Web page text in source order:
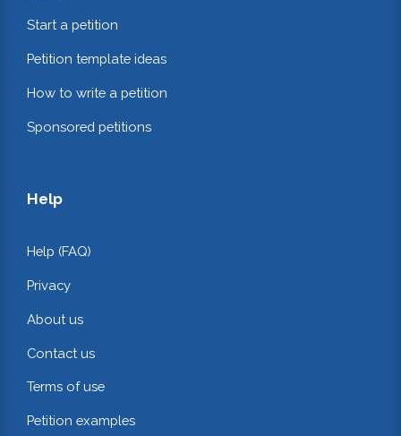
Start a petition
Petition template ideas
How to write a petition
Sponsored petitions
Help
Help (FAQ)
Privacy
About us
Contact us
Terms of use
Petition examples